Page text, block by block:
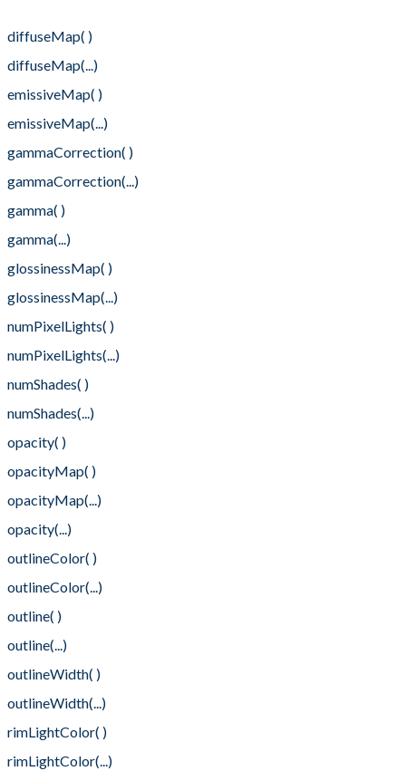
diffuseMap( )
diffuseMap(...)
emissiveMap( )
emissiveMap(...)
gammaCorrection( )
gammaCorrection(...)
gamma( )
gamma(...)
glossinessMap( )
glossinessMap(...)
numPixelLights( )
numPixelLights(...)
numShades( )
numShades(...)
opacity( )
opacityMap( )
opacityMap(...)
opacity(...)
outlineColor( )
outlineColor(...)
outline( )
outline(...)
outlineWidth( )
outlineWidth(...)
rimLightColor( )
rimLightColor(...)